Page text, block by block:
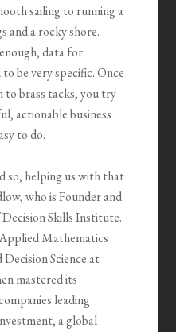
sailing to running a
and a rocky shore.
data for
be very specific. Once
brass tacks, you try
actionable business
to do.
so, helping us with that
who is Founder and
Skills Institute.
Mathematics
Science at
mastered its
leading
a global